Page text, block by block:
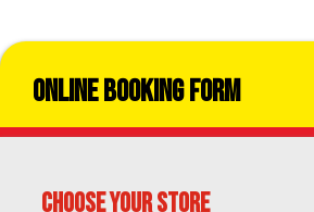
Online Booking Form
Choose your store